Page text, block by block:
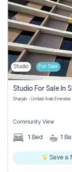
Studio For Sale
Studio For Sale In
Sharjah - United Arab Emirates
Community View
1 Bed 1
Save a